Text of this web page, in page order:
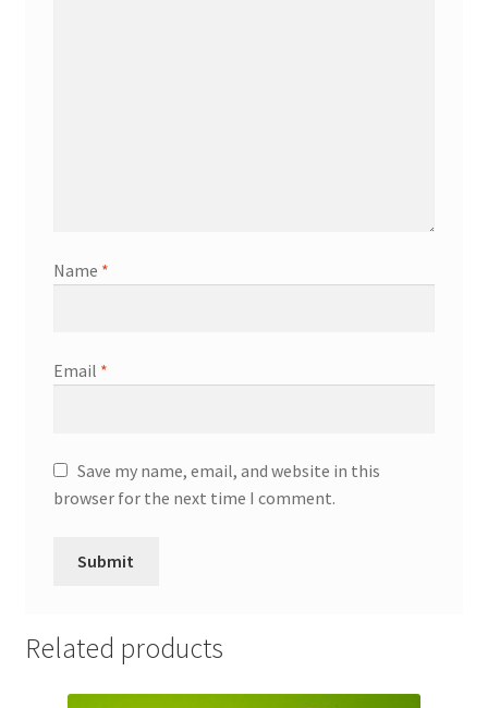
Name *
Email *
Save my name, email, and website in this
browser for the next time I comment.
Related products